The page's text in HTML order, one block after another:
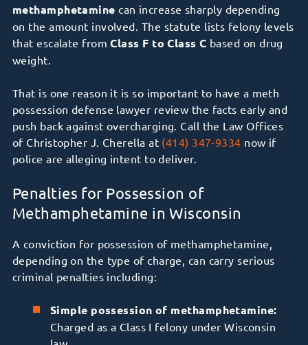
methamphetamine can increase sharply depending
on the amount involved. The statute lists felony levels
that escalate fromClass F to Class C based on drug
weight.
That is one reason it is so important to have a meth
possession defense lawyer review the facts early and
push back against overcharging. Call the Law Offices
of Christopher J. Cherella at (414) 347-9334 now if
police are alleging intent to deliver.
Penalties for Possession of
Methamphetamine in Wisconsin
A conviction for possession of methamphetamine,
depending on the type of charge, can carry serious
criminal penalties including:
Simple possession of methamphetamine:
Charged as a Class I felony under Wisconsin